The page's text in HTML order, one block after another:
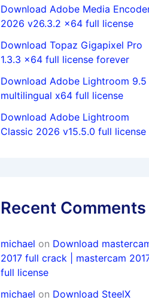
Download Adobe Media
2026 v26.3.2 x64 full license
Download Topaz Gigapixel Pro
1.3.3 x64 full license forever
Download Adobe Lightroom 9.5
multilingual x64 full license
Download Adobe Lightroom
Classic 2026 v15.5.0 full license
Recent Comments
michael on Download
2017 full crack | mastercam
full license
michael on Download SteelX